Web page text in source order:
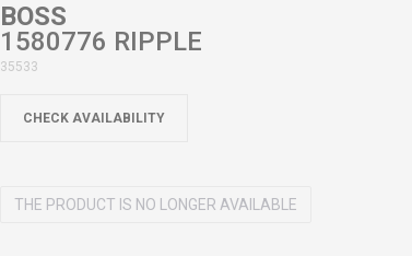
BOSS
1580776 RIPPLE
35533
CHECK AVAILABILITY
THE PRODUCT IS NO LONGER AVAILABLE